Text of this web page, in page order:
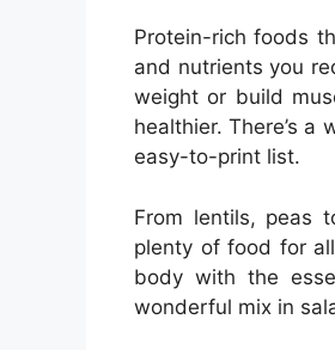
Protein-rich foods
and nutrients you
weight or build
healthier. There’s
easy-to-print list.
From lentils, peas
plenty of food for
body with the
wonderful mix in